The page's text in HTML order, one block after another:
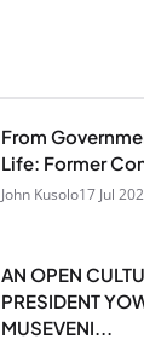
From
Life: Former
John Kusolo17 Jul
AN OPEN
PRESIDENT
MUSEVENI...